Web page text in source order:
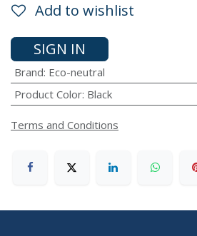
Add to wishlist
SIGN IN
Brand: Eco-neutral
Product Color: Black
Terms and Conditions